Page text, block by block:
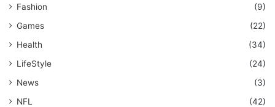
Fashion
(9)
Games
(22)
Health
(34)
LifeStyle
(24)
News
(3)
NFL
(42)